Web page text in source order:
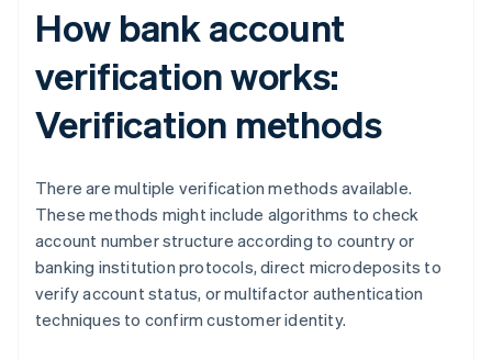
How bank account
verification works:
Verification methods
There are multiple verification methods available.
These methods might include algorithms to check
account number structure according to country or
banking institution protocols, direct microdeposits to
verify account status, or multifactor authentication
techniques to confirm customer identity.